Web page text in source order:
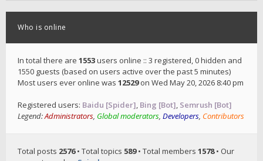
Who is online
In total there are 1553users online :: 3 registered, 0 hidden and
1550 guests (based on users active over the past 5 minutes)
Most users ever online was 12529on Wed May 20, 2026 8:40 pm
Registered users: Baidu [Spider], Bing [Bot], Semrush [Bot]
Legend:Administrators, Global moderators, Developers, Contributors
Total posts 2576• Total topics 589• Total members 1578• Our